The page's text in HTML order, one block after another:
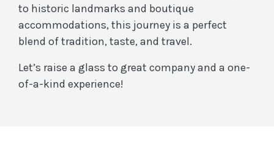
to historic landmarks and boutique
accommodations, this journey is a perfect
blend of tradition, taste, and travel.
Let’s raise a glass to great company and a one-
of-a-kind experience!